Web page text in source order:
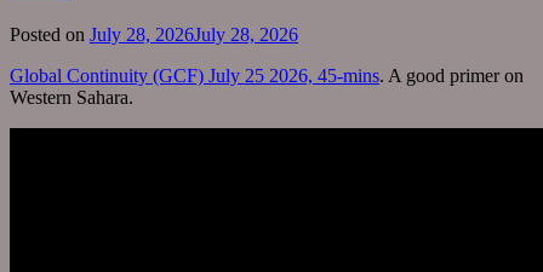
Posted on July 28, 2026July 28, 2026
Global Continuity (GCF) July 25 2026, 45-mins. A good primer on
Western Sahara.